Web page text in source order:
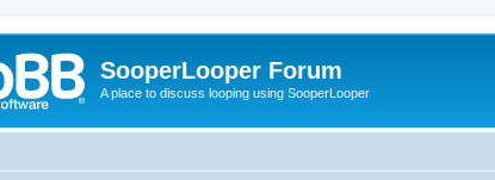
SooperLooper Forum
A place to discuss looping using SooperLooper